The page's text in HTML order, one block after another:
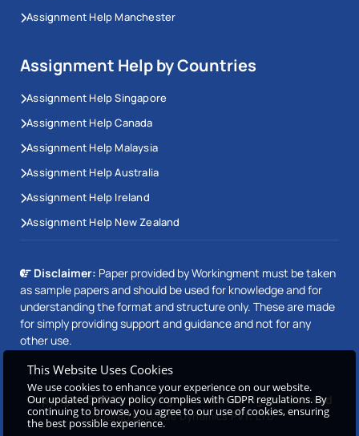
Assignment Help Manchester
Assignment Help by Countries
Assignment Help Singapore
Assignment Help Canada
Assignment Help Malaysia
Assignment Help Australia
Assignment Help Ireland
Assignment Help New Zealand
Disclaimer: Paper provided by Workingment must be taken
as sample papers and should be used for knowledge and for
understanding the format and structure only. These are made
for simply providing support and guidance and not for any
other use.
Copyright © 2026 Workingment.com All rights reserved
Powered byBeetle Dynamics PVT. LTD
This Website Uses Cookies
We use cookies to enhance your experience on our website.
Our updated privacy policy complies with GDPR regulations. By
continuing to browse, you agree to our use of cookies, ensuring
the best possible experience.